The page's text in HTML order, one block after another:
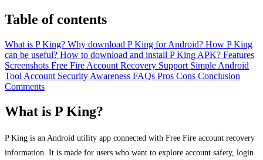
Table of contents
What is P King? Why download P King for Android? How P King
can be useful? How to download and install P King APK? Features
Screenshots Free Fire Account Recovery Support Simple Android
Tool Account Security Awareness FAQs Pros Cons Conclusion
Comments
What is P King?
P King is an Android utility app connected with Free Fire account recovery
information. It is made for users who want to explore account safety, login